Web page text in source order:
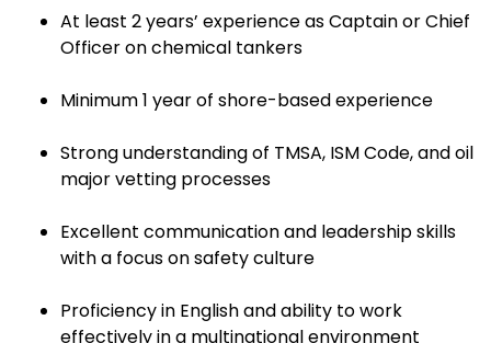
At least 2 years’ experience as Captain or Chief
Officer on chemical tankers
Minimum 1 year of shore-based experience
Strong understanding of TMSA, ISM Code, and oil
major vetting processes
Excellent communication and leadership skills
with a focus on safety culture
Proficiency in English and ability to work
effectively in a multinational environment